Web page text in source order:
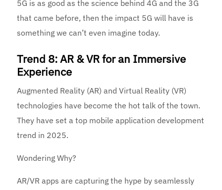
5G is as good as the science behind 4G and the 3G
that came before, then the impact 5G will have is
something we can’t even imagine today.
Trend 8: AR & VR for an Immersive
Experience
Augmented Reality (AR) and Virtual Reality (VR)
technologies have become the hot talk of the town.
They have set a top mobile application development
trend in 2025.
Wondering Why?
AR/VR apps are capturing the hype by seamlessly